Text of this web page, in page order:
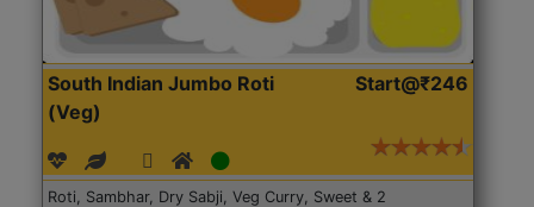
South Indian Jumbo Roti
(Veg)
Start@₹246
Roti, Sambhar, Dry Sabji, Veg Curry, Sweet & 2